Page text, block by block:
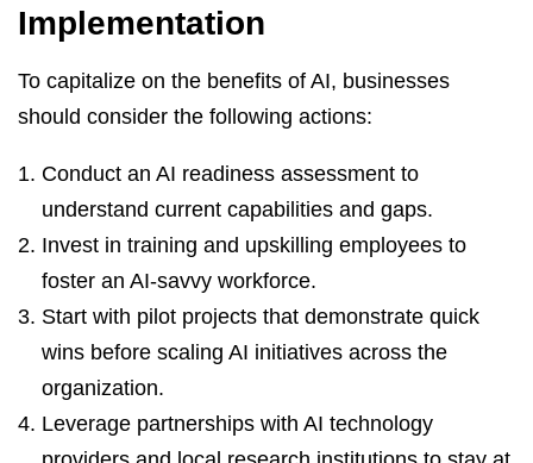
Implementation
To capitalize on the benefits of AI, businesses
should consider the following actions:
Conduct an AI readiness assessment to
understand current capabilities and gaps.
Invest in training and upskilling employees to
foster an AI-savvy workforce.
Start with pilot projects that demonstrate quick
wins before scaling AI initiatives across the
organization.
Leverage partnerships with AI technology